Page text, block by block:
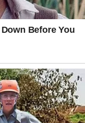
rights.
and ensure
take steps
and uphold